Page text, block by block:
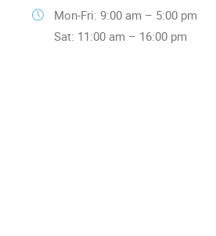
Mon-Fri: 9:00 am – 5:00 pm
Sat: 11:00 am – 16:00 pm